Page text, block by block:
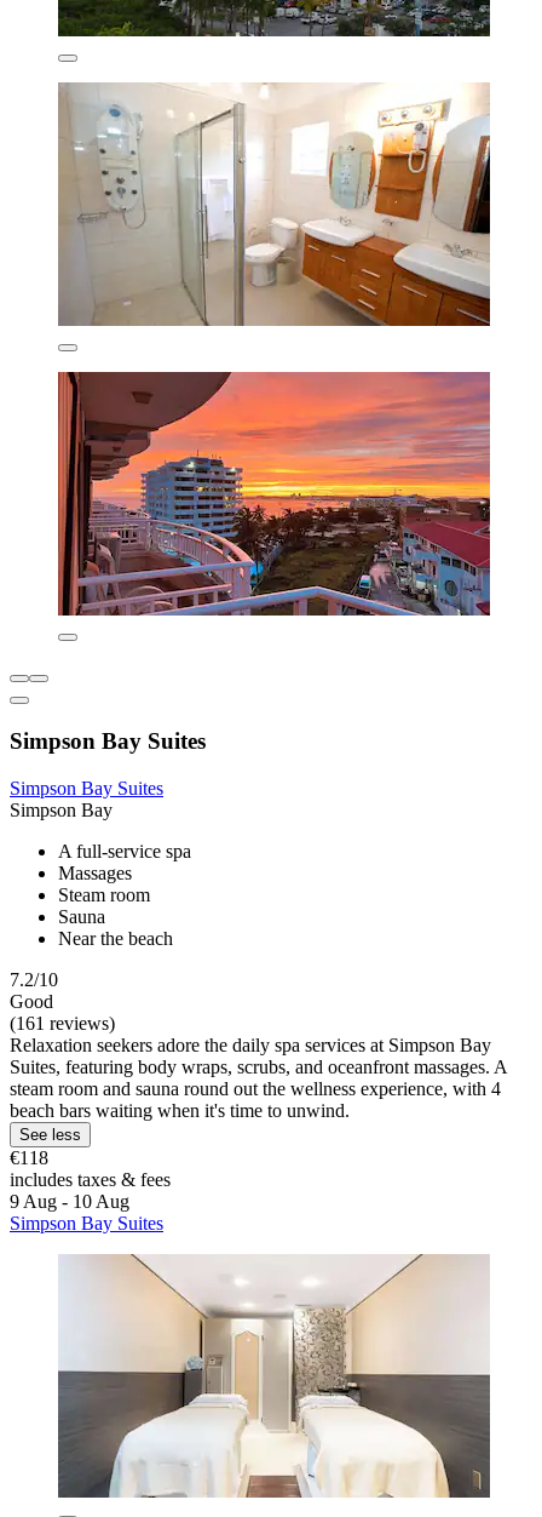
Simpson Bay Suites
Simpson Bay Suites
Simpson Bay
A full-service spa
Massages
Steam room
Sauna
Near the beach
7.2/10
Good
(161 reviews)
Relaxation seekers adore the daily spa services at Simpson Bay
Suites, featuring body wraps, scrubs, and oceanfront massages. A
steam room and sauna round out the wellness experience, with 4
beach bars waiting when it's time to unwind.
See less
€118
includes taxes & fees
9 Aug - 10 Aug
Simpson Bay Suites